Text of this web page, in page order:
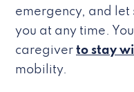
emergency, and let
you at any time.
caregiver to stay
mobility.